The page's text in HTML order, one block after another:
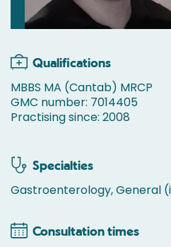
Qualifications
MBBS MA (Cantab) MRCP
GMC number: 7014405
Practising since: 2008
Specialties
Gastroenterology, General
Consultation times